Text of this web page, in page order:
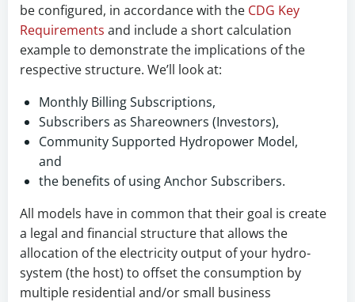
be configured, in accordance with the CDG Key
Requirements and include a short calculation
example to demonstrate the implications of the
respective structure. We’ll look at:
Monthly Billing Subscriptions,
Subscribers as Shareowners (Investors),
Community Supported Hydropower Model,
and
the benefits of using Anchor Subscribers.
All models have in common that their goal is create
a legal and financial structure that allows the
allocation of the electricity output of your hydro-
system (the host) to offset the consumption by
multiple residential and/or small business